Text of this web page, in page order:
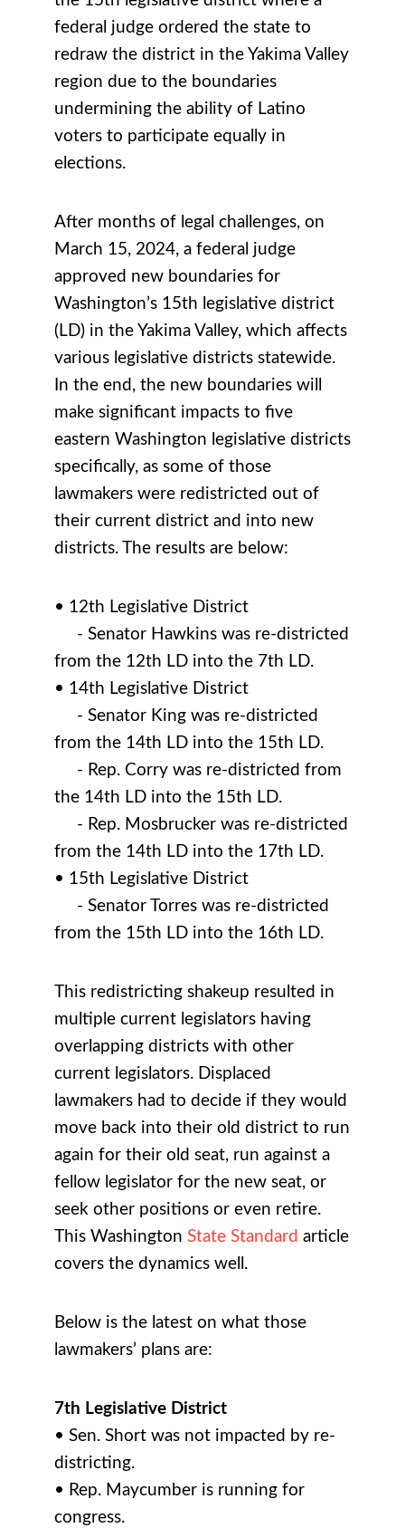
federal judge ordered the state to
redraw the district in the Yakima Valley
region due to the boundaries
undermining the ability of Latino
voters to participate equally in
elections.
After months of legal challenges, on
March 15, 2024, a federal judge
approved new boundaries for
Washington’s 15th legislative district
(LD) in the Yakima Valley, which affects
various legislative districts statewide.
In the end, the new boundaries will
make significant impacts to five
eastern Washington legislative districts
specifically, as some of those
lawmakers were redistricted out of
their current district and into new
districts. The results are below:
• 12th Legislative District
- Senator Hawkins was re-districted
from the 12th LD into the 7th LD.
• 14th Legislative District
- Senator King was re-districted
from the 14th LD into the 15th LD.
- Rep. Corry was re-districted from
the 14th LD into the 15th LD.
- Rep. Mosbrucker was re-districted
from the 14th LD into the 17th LD.
• 15th Legislative District
- Senator Torres was re-districted
from the 15th LD into the 16th LD.
This redistricting shakeup resulted in
multiple current legislators having
overlapping districts with other
current legislators. Displaced
lawmakers had to decide if they would
move back into their old district to run
again for their old seat, run against a
fellow legislator for the new seat, or
seek other positions or even retire.
This Washington State Standard article
covers the dynamics well.
Below is the latest on what those
lawmakers’ plans are:
7th Legislative District
• Sen. Short was not impacted by re-
districting.
• Rep. Maycumber is running for
congress.